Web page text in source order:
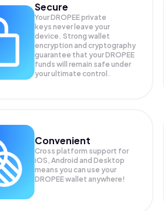
Secure
Your DROPEE private
keys never leave your
device. Strong wallet
encryption and cryptography
guarantee that yourDROPEE
funds will remain safe under
your ultimate control.
Convenient
Cross platform support for
iOS, Android and Desktop
means you can use your
DROPEE wallet anywhere!